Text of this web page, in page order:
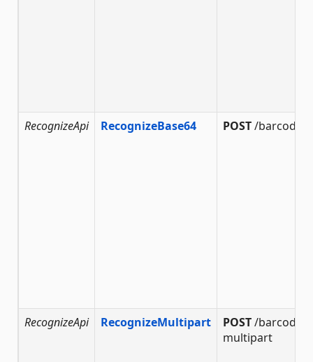
RecognizeApi RecognizeBase64 POST/barcode/
RecognizeApi RecognizeMultipart POST/barcode/
multipart